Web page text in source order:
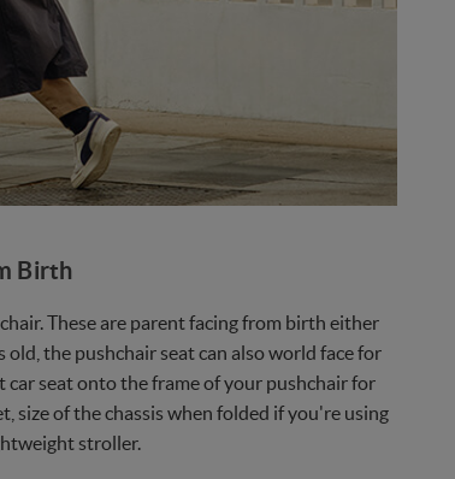
Birth
These are parent facing from birth either
the pushchair seat can also world face for
seat onto the frame of your pushchair for
size of the chassis when folded if you're using
stroller.